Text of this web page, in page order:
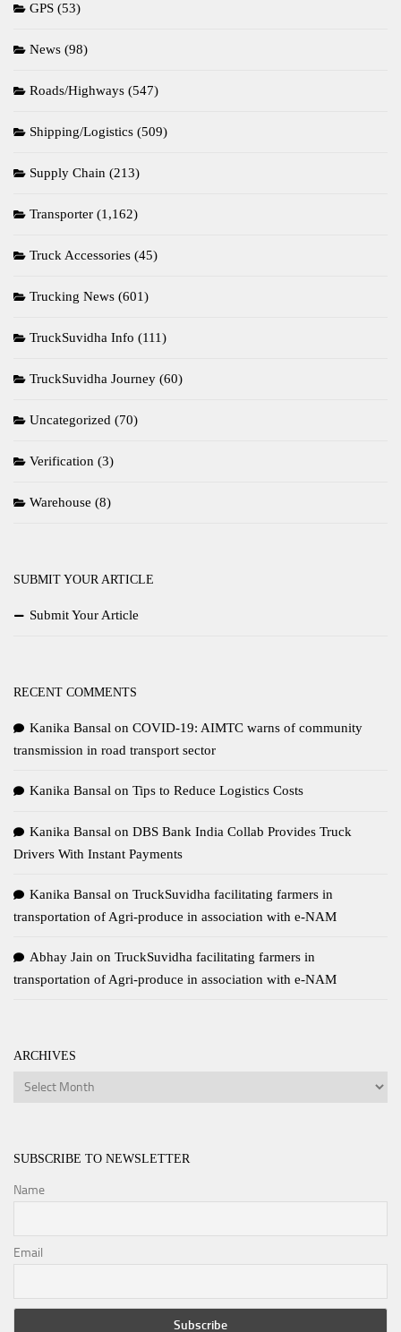
GPS (53)
News (98)
Roads/Highways (547)
Shipping/Logistics (509)
Supply Chain (213)
Transporter (1,162)
Truck Accessories (45)
Trucking News (601)
TruckSuvidha Info (111)
TruckSuvidha Journey (60)
Uncategorized (70)
Verification (3)
Warehouse (8)
SUBMIT YOUR ARTICLE
Submit Your Article
RECENT COMMENTS
Kanika Bansal on COVID-19: AIMTC warns of community
transmission in road transport sector
Kanika Bansal on Tips to Reduce Logistics Costs
Kanika Bansal on DBS Bank India Collab Provides Truck
Drivers With Instant Payments
Kanika Bansal on TruckSuvidha facilitating farmers in
transportation of Agri-produce in association with e-NAM
Abhay Jain on TruckSuvidha facilitating farmers in
transportation of Agri-produce in association with e-NAM
ARCHIVES
Archives
SUBSCRIBE TO NEWSLETTER
Name
Email